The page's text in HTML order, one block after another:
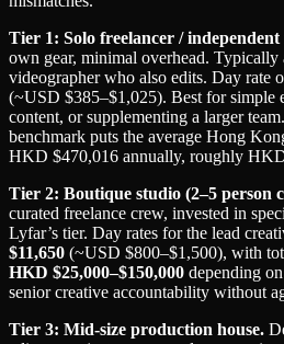
Tier 1: Solo freelancer /
own gear, minimal overhead. Typically
videographer who also edits. Day rate
(~USD $385–$1,025). Best for simple
content, or supplementing a larger
benchmark puts the average Hong
HKD $470,016 annually, roughly
Tier 2: Boutique studio (2–5 person
curated freelance crew, invested in
Lyfar’s tier. Day rates for the lead
$11,650 (~USD $800–$1,500), with
HKD $25,000–$150,000 depending
senior creative accountability without
Tier 3: Mid-size production house.